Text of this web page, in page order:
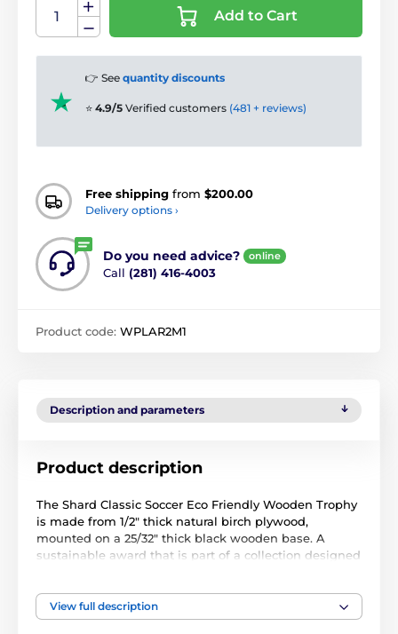
Add to Cart
👉 See quantity discounts
⭐ 4.9/5 Verified customers (481 + reviews)
Free shipping from $200.00
Delivery options ›
Do you need advice? online
Call (281) 416-4003
Product code: WPLAR2M1
Description and parameters
Product description
The Shard Classic Soccer Eco Friendly Wooden Trophy
is made from 1/2" thick natural birch plywood,
mounted on a 25/32" thick black wooden base. A
sustainable award that is part of a collection designed
popular in any presentation.
View full description